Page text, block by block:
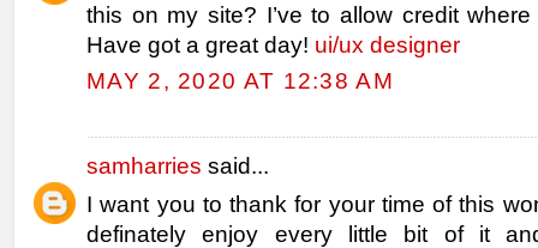
this on my site? I’ve to allow credit
Have got a great day! ui/ux designer
MAY 2, 2020 AT 12:38 AM
samharries said...
I want you to thank for your time of this
definately enjoy every little bit of it